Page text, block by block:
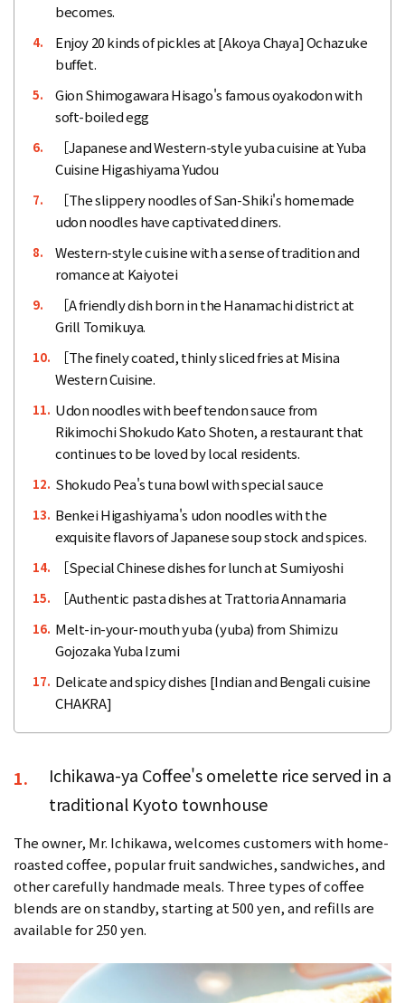
becomes.
4.
Enjoy 20 kinds of pickles at [Akoya Chaya] Ochazuke
buffet.
5.
Gion Shimogawara Hisago's famous oyakodon with
soft-boiled egg
6.
［Japanese and Western-style yuba cuisine at Yuba
Cuisine Higashiyama Yudou
7.
［The slippery noodles of San-Shiki's homemade
udon noodles have captivated diners.
8.
Western-style cuisine with a sense of tradition and
romance at Kaiyotei
9.
［A friendly dish born in the Hanamachi district at
Grill Tomikuya.
10.
［The finely coated, thinly sliced fries at Misina
Western Cuisine.
11. Udon noodles with beef tendon sauce from
Rikimochi Shokudo Kato Shoten, a restaurant that
continues to be loved by local residents.
12. Shokudo Pea's tuna bowl with special sauce
13. Benkei Higashiyama's udon noodles with the
exquisite flavors of Japanese soup stock and spices.
14. ［Special Chinese dishes for lunch at Sumiyoshi
15. ［Authentic pasta dishes at Trattoria Annamaria
16. Melt-in-your-mouth yuba (yuba) from Shimizu
Gojozaka Yuba Izumi
17. Delicate and spicy dishes [Indian and Bengali cuisine
CHAKRA]
1.
Ichikawa-ya Coffee's omelette rice served in a
traditional Kyoto townhouse
The owner, Mr. Ichikawa, welcomes customers with home-
roasted coffee, popular fruit sandwiches, sandwiches, and
other carefully handmade meals. Three types of coffee
blends are on standby, starting at 500 yen, and refills are
available for 250 yen.